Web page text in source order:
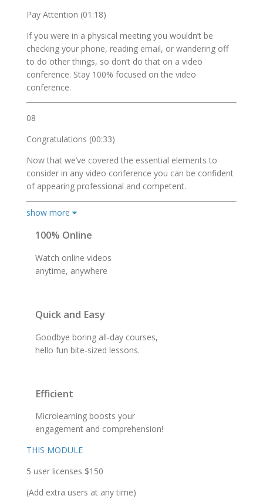
Pay Attention (01:18)
If you were in a physical meeting you wouldn’t be
checking your phone, reading email, or wandering off
to do other things, so don’t do that on a video
conference. Stay 100% focused on the video
conference.
08
Congratulations (00:33)
Now that we’ve covered the essential elements to
consider in any video conference you can be confident
of appearing professional and competent.
show more
100% Online
Watch online videos
anytime, anywhere
Quick and Easy
Goodbye boring all-day courses,
hello fun bite-sized lessons.
Efficient
Microlearning boosts your
engagement and comprehension!
THIS MODULE
5 user licenses $150
(Add extra users at any time)